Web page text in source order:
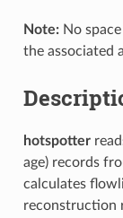
Note:No
the associated
hotspotter
age) records
calculates
reconstruction